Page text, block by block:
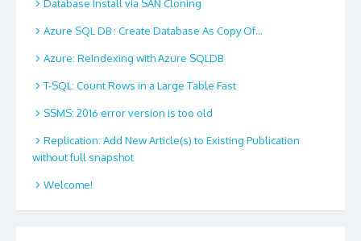
Database Install via SAN Cloning
Azure SQL DB : Create Database As Copy Of…
Azure: ReIndexing with Azure SQLDB
T-SQL: Count Rows in a Large Table Fast
SSMS: 2016 error version is too old
Replication: Add New Article(s) to Existing Publication
without full snapshot
Welcome!